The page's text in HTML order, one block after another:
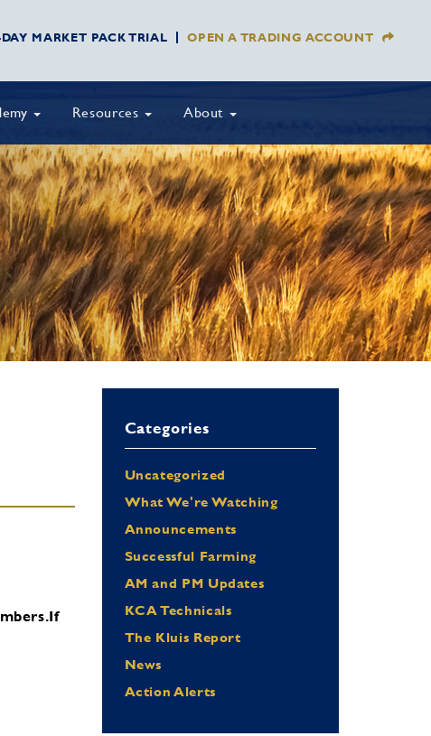
DAY MARKET PACK TRIAL OPEN A TRADING ACCOUNT
Resources About
If
Categories
Uncategorized
What We're Watching
Announcements
Successful Farming
AM and PM Updates
KCA Technicals
The Kluis Report
News
Action Alerts